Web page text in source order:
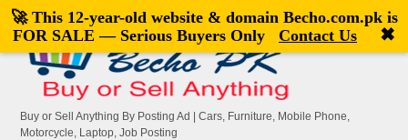
Welcome,visitor![Register|Login]
Buy or Sell Anything By Posting Ad | Cars, Furniture, Mobile Phone,
Motorcycle, Laptop, Job Posting
🚀 This 12-year-old website & domain Becho.com.pkis
FOR SALE — Serious Buyers Only
Contact Us ✖